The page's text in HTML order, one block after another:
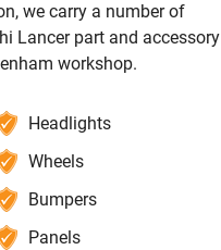
we carry a number of
Lancer part and accessory
workshop.
Headlights
Wheels
Bumpers
Panels